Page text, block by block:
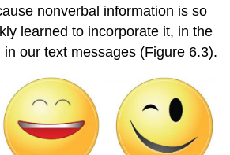
nonverbal information is so
learned to incorporate it, in the
our text messages (Figure 6.3).